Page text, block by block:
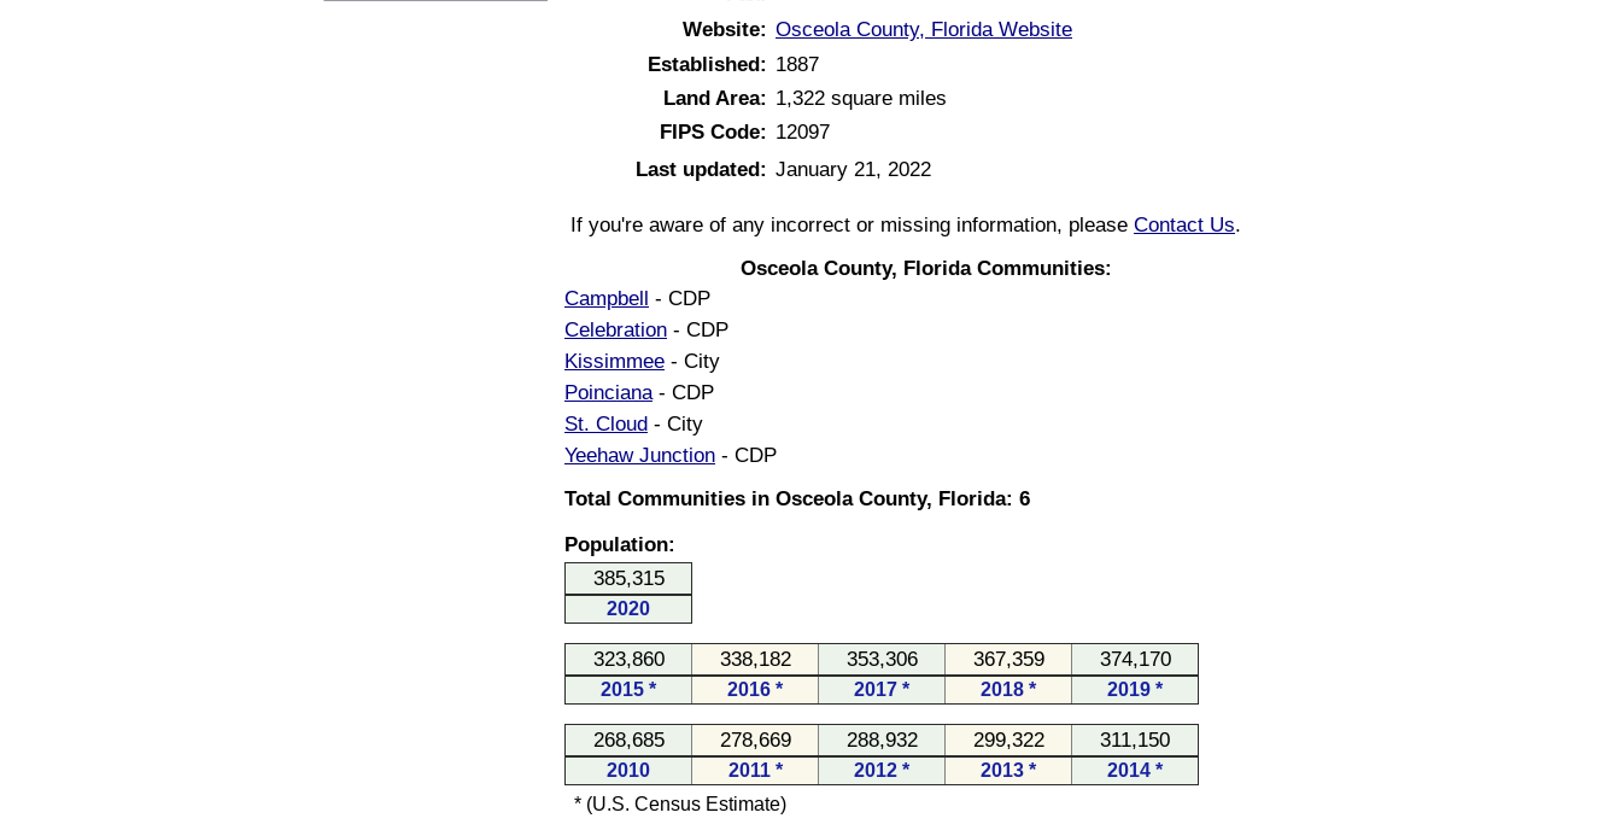
Website: Osceola County, Florida Website
Established: 1887
Land Area: 1,322 square miles
FIPS Code: 12097
Last updated: January 21, 2022
If you're aware of any incorrect or missing information, please Contact Us.
Osceola County, Florida Communities:
Campbell - CDP
Celebration - CDP
Kissimmee - City
Poinciana- CDP
St. Cloud - City
Yeehaw Junction - CDP
Total Communities in Osceola County, Florida: 6
Population:
385,315
2020
323,860 338,182 353,306 367,359 374,170
2015 * 2016 * 2017 * 2018 * 2019 *
268,685 278,669 288,932 299,322 311,150
2010 2011 * 2012 * 2013 *
2014 *
* (U.S. Census Estimate)